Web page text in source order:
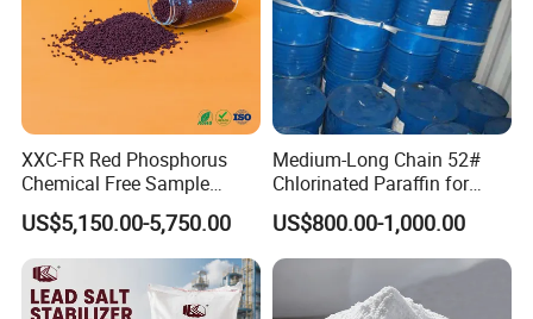
XXC-FR Red Phosphorus
Chemical Free Sample
Reinforcement Plastic
Flame Retardant Pellet
US$5,150.00-5,750.00
Medium-Long Chain 52#
Chlorinated Paraffin for
Plastics, Rubber
US$800.00-1,000.00